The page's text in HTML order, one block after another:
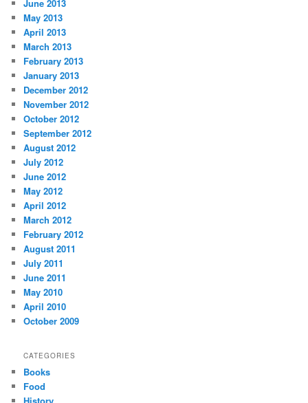
June 2013
May 2013
April 2013
March 2013
February 2013
January 2013
December 2012
November 2012
October 2012
September 2012
August 2012
July 2012
June 2012
May 2012
April 2012
March 2012
February 2012
August 2011
July 2011
June 2011
May 2010
April 2010
October 2009
CATEGORIES
Books
Food